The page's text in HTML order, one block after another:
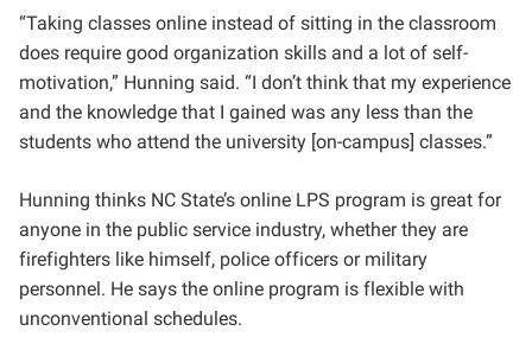
“Taking classes online instead of sitting in the classroom
does require good organization skills and a lot of self-
motivation,” Hunning said. “I don’t think that my experience
and the knowledge that I gained was any less than the
students who attend the university [on-campus] classes.”
Hunning thinks NC State’s online LPS program is great for
anyone in the public service industry, whether they are
firefighters like himself, police officers or military
personnel. He says the online program is flexible with
unconventional schedules.